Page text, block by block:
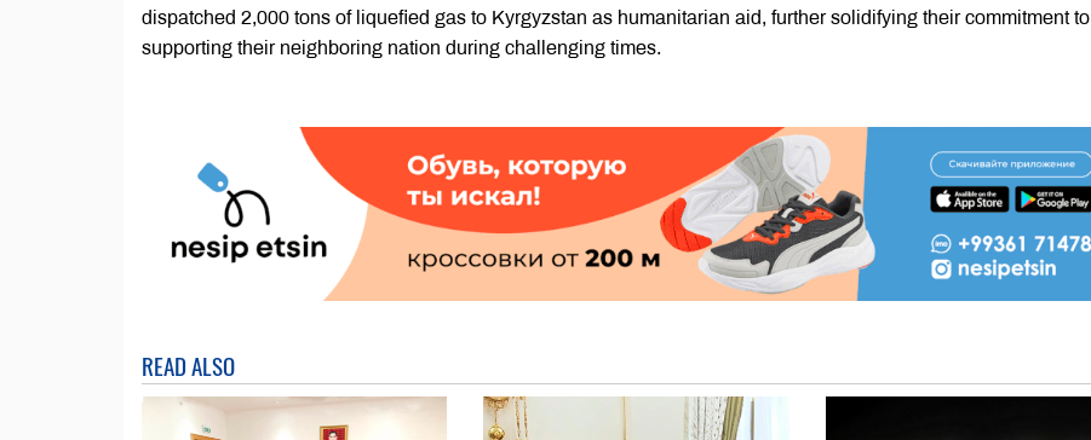
dispatched 2,000 tons of liquefied gas to Kyrgyzstan as humanitarian aid, further solidifying their commitment to
supporting their neighboring nation during challenging times.
READ ALSO